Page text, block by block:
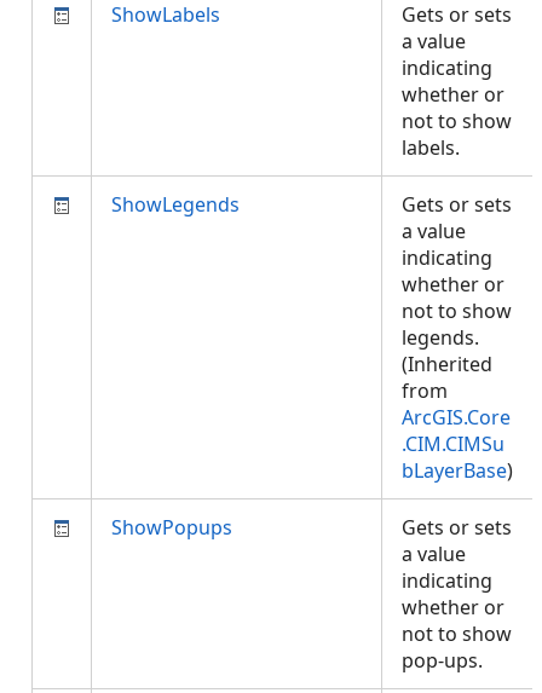
ShowLabels
Gets or sets
a value
indicating
whether or
not to show
labels.
ShowLegends
Gets or sets
a value
indicating
whether or
not to show
legends.
(Inherited
from
ArcGIS.Core
.CIM.CIMSu
bLayerBase)
ShowPopups
Gets or sets
a value
indicating
whether or
not to show
pop-ups.